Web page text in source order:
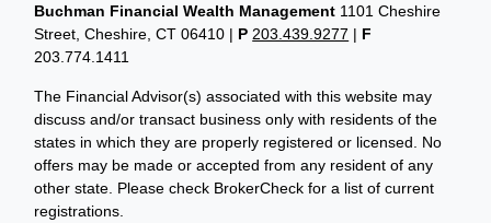
Buchman Financial Wealth Management 1101 Cheshire
Street, Cheshire, CT 06410 | P 203.439.9277 | F
203.774.1411
The Financial Advisor(s) associated with this website may
discuss and/or transact business only with residents of the
states in which they are properly registered or licensed. No
offers may be made or accepted from any resident of any
other state. Please check BrokerCheck for a list of current
registrations.